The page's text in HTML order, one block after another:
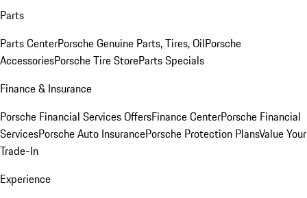
Parts
Parts CenterPorsche Genuine Parts, Tires, OilPorsche
AccessoriesPorsche Tire StoreParts Specials
Finance & Insurance
Porsche Financial Services OffersFinance CenterPorsche Financial
ServicesPorsche Auto InsurancePorsche Protection PlansValue Your
Trade-In
Experience